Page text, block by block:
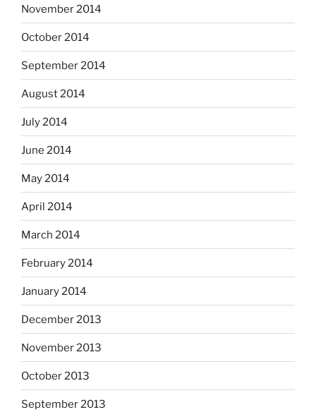
November 2014
October 2014
September 2014
August 2014
July 2014
June 2014
May 2014
April 2014
March 2014
February 2014
January 2014
December 2013
November 2013
October 2013
September 2013